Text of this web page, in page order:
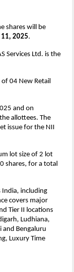
shares will be
2025.
Services Ltd. is the
04 New Retail
and on
allottees. The
issue for the NII
lot size of 2 lot
shares, for a total
India, including
covers major
Tier II locations
Ludhiana,
and Bengaluru
Luxury Time